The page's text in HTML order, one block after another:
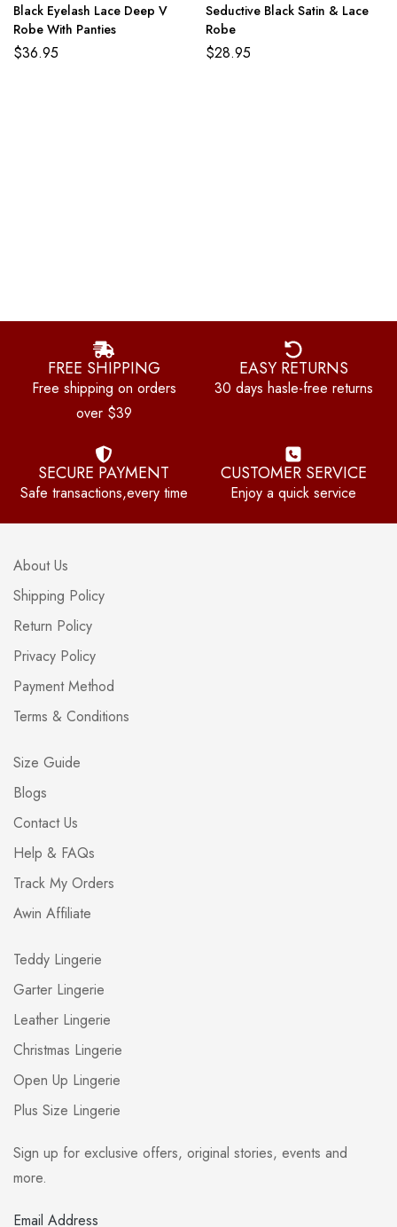
Black Eyelash Lace Deep V
Robe With Panties
$36.95
Seductive Black Satin & Lace
Robe
$28.95
FREE SHIPPING
Free shipping on orders
over $39
EASY RETURNS
30 days hasle-free returns
SECURE PAYMENT
Safe transactions,every time
CUSTOMER SERVICE
Enjoy a quick service
About Us
Shipping Policy
Return Policy
Privacy Policy
Payment Method
Terms & Conditions
Size Guide
Blogs
Contact Us
Help & FAQs
Track My Orders
Awin Affiliate
Teddy Lingerie
Garter Lingerie
Leather Lingerie
Christmas Lingerie
Open Up Lingerie
Plus Size Lingerie
Sign up for exclusive offers, original stories, events and
more.
Email Address